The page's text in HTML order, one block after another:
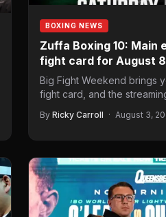
BOXING NEWS
Zuffa Boxing 10: Main
fight card for August 8
Big Fight Weekend brings
fight card, and the
ByRicky Carroll · August 3,